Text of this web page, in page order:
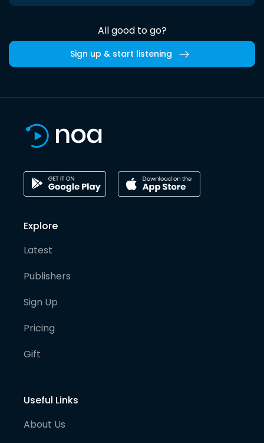
All good to go?
Sign up & start listening
Explore
Latest
Publishers
Sign Up
Pricing
Gift
Useful Links
About Us